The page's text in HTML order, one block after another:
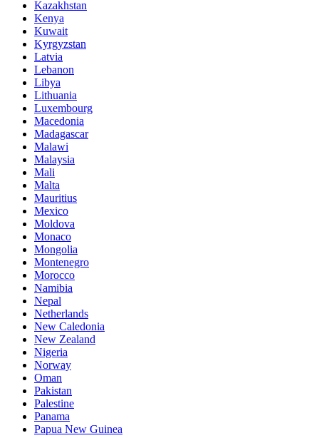
Kazakhstan
Kenya
Kuwait
Kyrgyzstan
Latvia
Lebanon
Libya
Lithuania
Luxembourg
Macedonia
Madagascar
Malawi
Malaysia
Mali
Malta
Mauritius
Mexico
Moldova
Monaco
Mongolia
Montenegro
Morocco
Namibia
Nepal
Netherlands
New Caledonia
New Zealand
Nigeria
Norway
Oman
Pakistan
Palestine
Panama
Papua New Guinea